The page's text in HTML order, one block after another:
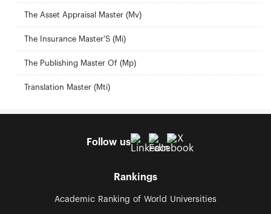
The Asset Appraisal Master (Mv)
The Insurance Master'S (Mi)
The Publishing Master Of (Mp)
Translation Master (Mti)
Follow us
Rankings
Academic Ranking of World Universities